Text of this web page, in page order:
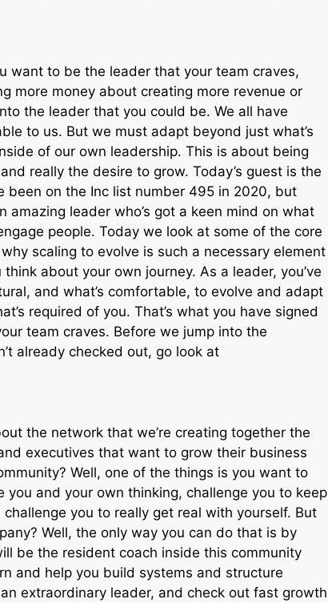
want to be the leader that your team craves,
more money about creating more revenue or
the leader that you could be. We all have
to us. But we must adapt beyond just what’s
of our own leadership. This is about being
really the desire to grow. Today’s guest is the
been on the Inc list number 495 in 2020, but
amazing leader who’s got a keen mind on what
people. Today we look at some of the core
scaling to evolve is such a necessary element
about your own journey. As a leader, you’ve
and what’s comfortable, to evolve and adapt
required of you. That’s what you have signed
team craves. Before we jump into the
already checked out, go look at
the network that we’re creating together the
executives that want to grow their business
Well, one of the things is you want to
and your own thinking, challenge you to keep
you to really get real with yourself. But
Well, the only way you can do that is by
be the resident coach inside this community
and help you build systems and structure
extraordinary leader, and check out fast growth